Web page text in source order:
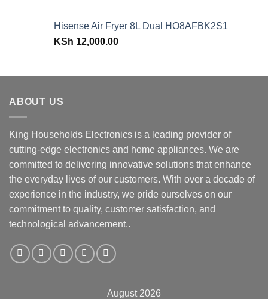
KSh 43,499.00.KSh 38,499.00.
Hisense Air Fryer 8L Dual HO8AFBK2S1
KSh 12,000.00
ABOUT US
King Households Electronics is a leading provider of
cutting-edge electronics and home appliances. We are
committed to delivering innovative solutions that enhance
the everyday lives of our customers. With over a decade of
experience in the industry, we pride ourselves on our
commitment to quality, customer satisfaction, and
technological advancement..
August 2026